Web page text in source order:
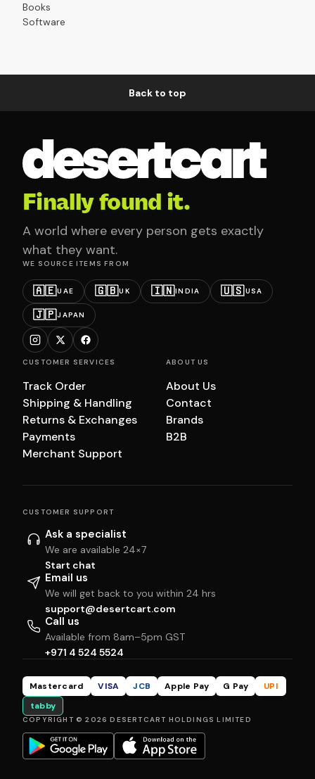
Books
Software
Back to top
Finally found it.
A world where every person gets exactly
what they want.
WE SOURCE ITEMS FROM
🇦🇪UAE 🇬🇧UK 🇮🇳INDIA 🇺🇸USA
🇯🇵JAPAN
CUSTOMER SERVICES
Track Order
Shipping & Handling
Returns & Exchanges
Payments
Merchant Support
ABOUT US
About Us
Contact
Brands
B2B
CUSTOMER SUPPORT
Ask a specialist
We are available 24×7
Start chat
Email us
We will get back to you within 24 hrs
support@desertcart.com
Call us
Available from 8am–5pm GST
+971 4 524 5524
Mastercard VISA JCB Apple Pay G Pay
UPI
tabby
COPYRIGHT © 2026 DESERTCART HOLDINGS LIMITED